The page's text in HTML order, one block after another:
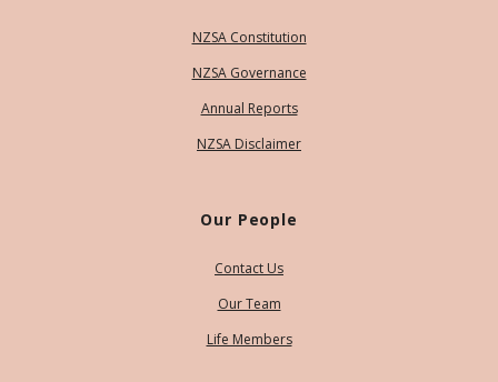
NZSA Constitution
NZSA Governance
Annual Reports
NZSA Disclaimer
Our People
Contact Us
Our Team
Life Members